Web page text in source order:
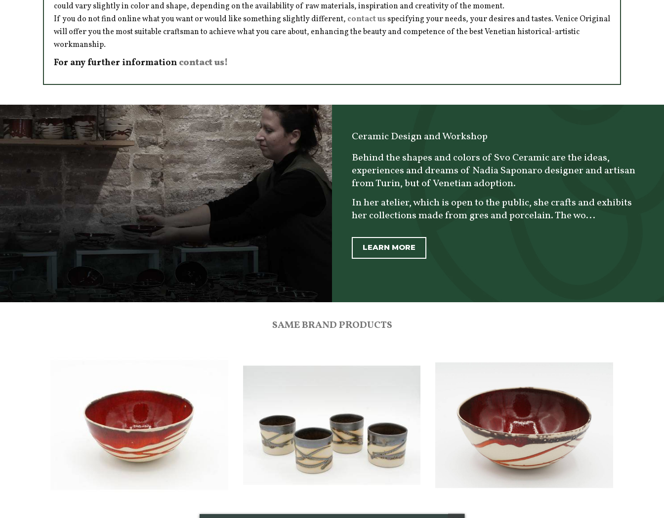
could vary slightly in color and shape, depending on the availability of raw materials, inspiration and creativity of the moment.
If you do not find online what you want or would like something slightly different, contact usspecifying your needs, your desires and tastes. Venice Original
will offer you the most suitable craftsman to achieve what you care about, enhancing the beauty and competence of the best Venetian historical-artistic
workmanship.
For any further information contact us!
Ceramic Design and Workshop
Behind the shapes and colors of Svo Ceramic are the ideas,
experiences and dreams of Nadia Saponaro designer and artisan
from Turin, but of Venetian adoption.
In her atelier, which is open to the public, she crafts and exhibits
her collections made from gres and porcelain. The wo...
LEARN MORE
SAME BRAND PRODUCTS